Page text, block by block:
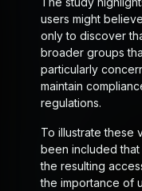
users might
only to discover
broader groups
particularly
maintain
regulations.
To illustrate these
been included
the resulting
the importance of